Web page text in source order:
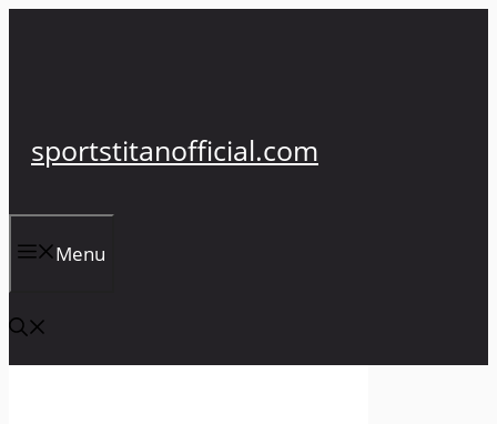
sportstitanofficial.com
Menu